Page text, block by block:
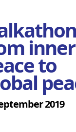
inner
to
2019